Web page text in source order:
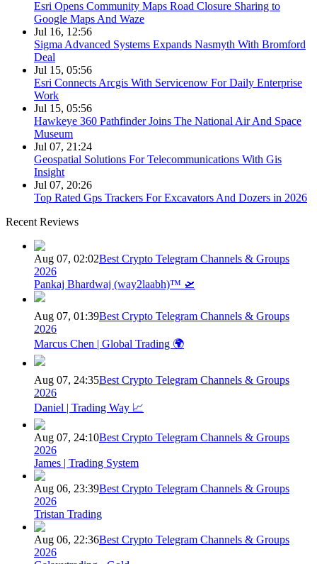
Esri Opens Community Maps Road Closure Sharing to
Google Maps And Waze
Jul 16, 12:56
Sigma Advanced Systems Expands Nasmyth With Bromford
Deal
Jul 15, 05:56
Esri Connects Arcgis With Servicenow For Daily Enterprise
Work
Jul 15, 05:56
Hawkeye 360 Pathfinder Joins The National Air And Space
Museum
Jul 07, 21:24
Geospatial Solutions For Telecommunications With Gis
Insight
Jul 07, 20:26
Top Rated Gps Trackers For Excavators And Dozers in 2026
Recent Reviews
Aug 07, 02:02Best Crypto Telegram Channels & Groups
2026
Pankaj Bhardwaj (way2laabh)™ 🛫
Aug 07, 01:39Best Crypto Telegram Channels & Groups
2026
Marcus Chen | Global Trading 🌍
Aug 07, 24:35Best Crypto Telegram Channels & Groups
2026
Daniel | Trading Way 📈
Aug 07, 24:10Best Crypto Telegram Channels & Groups
2026
James | Trading System
Aug 06, 23:39Best Crypto Telegram Channels & Groups
2026
Tristan Trading
Aug 06, 22:36Best Crypto Telegram Channels & Groups
2026